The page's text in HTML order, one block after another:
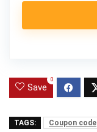
Save
0
TAGS: Coupon code